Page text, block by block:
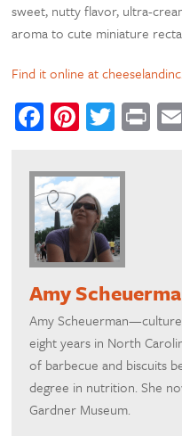
sweet, nutty flavor, ultra-
aroma to cute miniature
Find it online at
Facebook
Pinterest
Amy
Amy
eight years in North
of barbecue and biscuits
degree in nutrition. She
Gardner Museum.